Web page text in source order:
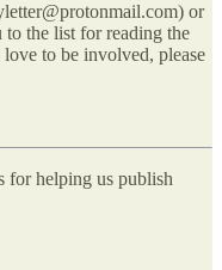
or
to the list for reading the
to be involved, please
for helping us publish